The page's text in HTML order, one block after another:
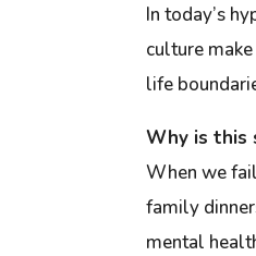
In today’s
culture
life
Why is this
When we
family
mental